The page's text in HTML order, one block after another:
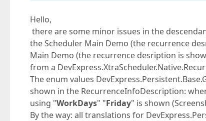
Hello,
there are some minor issues in the
the Scheduler Main Demo (the recurrence
Main Demo (the recurrence desription is
from a
The enum values
shown in the RecurrenceInfoDescription:
using "WorkDays" "Friday" is shown
By the way: all translations for